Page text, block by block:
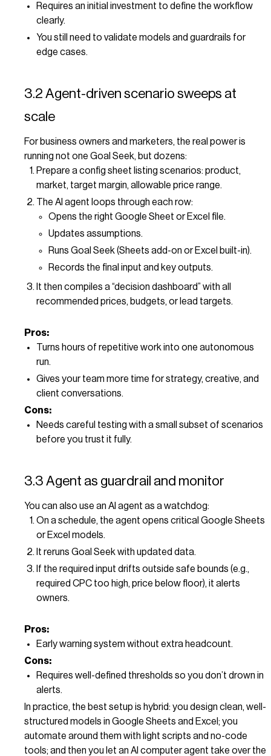
Requires an initial investment to define the workflow
clearly.
You still need to validate models and guardrails for
edge cases.
3.2 Agent-driven scenario sweeps at
scale
For business owners and marketers, the real power is
running not one Goal Seek, but dozens:
Prepare a config sheet listing scenarios: product,
market, target margin, allowable price range.
The AI agent loops through each row:
Opens the right Google Sheet or Excel file.
Updates assumptions.
Runs Goal Seek (Sheets add-on or Excel built-in).
Records the final input and key outputs.
It then compiles a “decision dashboard” with all
recommended prices, budgets, or lead targets.
Pros:
Turns hours of repetitive work into one autonomous
run.
Gives your team more time for strategy, creative, and
client conversations.
Cons:
Needs careful testing with a small subset of scenarios
before you trust it fully.
3.3 Agent as guardrail and monitor
You can also use an AI agent as a watchdog:
On a schedule, the agent opens critical Google Sheets
or Excel models.
It reruns Goal Seek with updated data.
If the required input drifts outside safe bounds (e.g.,
required CPC too high, price below floor), it alerts
owners.
Pros:
Early warning system without extra headcount.
Cons:
Requires well-defined thresholds so you don’t drown in
alerts.
In practice, the best setup is hybrid: you design clean, well-
structured models in Google Sheets and Excel; you
automate around them with light scripts and no-code
tools; and then you let an AI computer agent take over the